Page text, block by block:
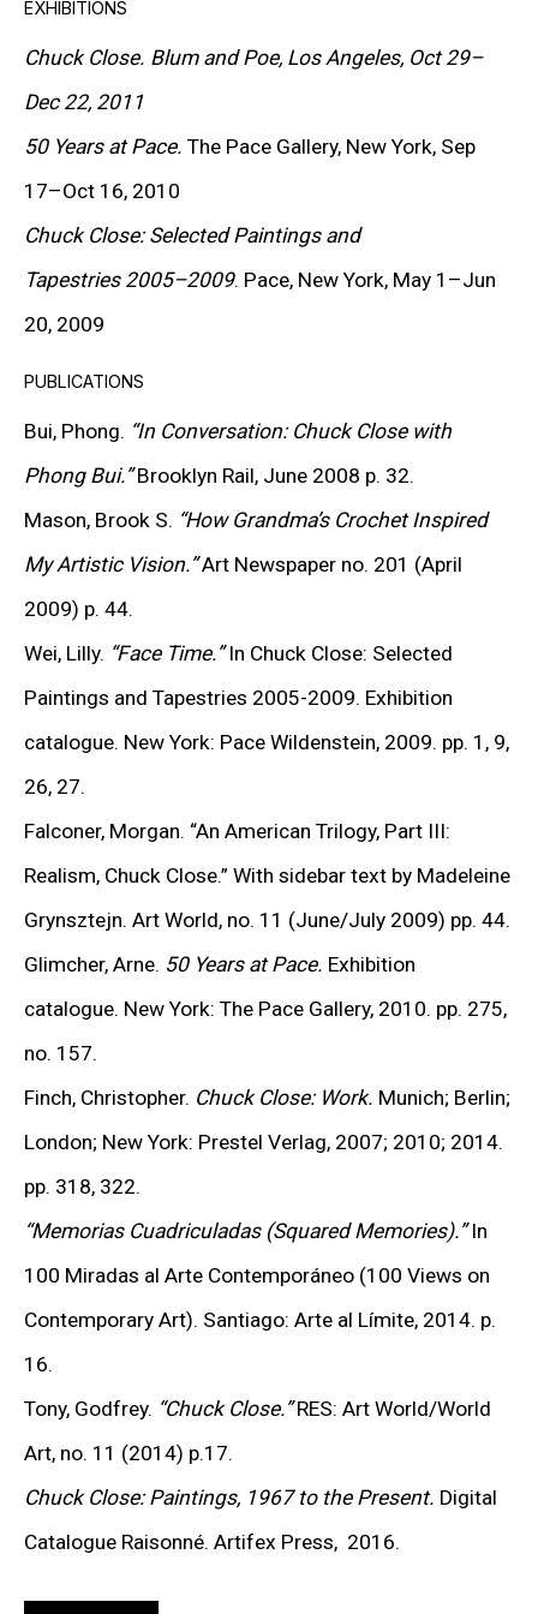
through tonal grids built from fingerprints, pointillist
dots, brushstrokes, paper pulp, and countless other
materials.
Close received his bachelor’s degree from the
University of Washington in 1962. Initially immersed in
abstraction, he radically shifted his style after
graduating from the Yale School of Art in 1964,
embracing photorealism. Using large-format Polaroid
images, he began transferring them to canvas with
unprecedented precision. His first solo show took
place in 1967, and in 1971 the Los Angeles County
Museum of Art presented a major exhibition of his
black-and-white portraits, marking his emergence as a
defining figure of contemporary art.
By the late 1970s, Close became one of the first artists
to use the camera not only as a preparatory tool but
also as an autonomous medium. His signature method
involved overlaying a grid on a photograph and
systematically transferring it, cell by cell, onto
monumental canvases. Within each cell, concentric
strokes of color built intricate optical effects that
relied on“optical blending”—a phenomenon in which
the human eye merges neighboring hues into a unified
tone. At the micro level, the eye processes each
fragment of color; at the macro level, the grid dissolves
into the recognizable image of a human face.
“TO OBSERVE CLOSE AT WORK ON ONE OF
THE GRID PORTRAITS IS LIKE WATCHING A
MAN PATIENTLY WORKING HIS WAY
THROUGH THE WORLD’S LARGEST
CROSSWORD PUZZLE. AS THE PAINTING
CROSSWORD HAS BEEN MIRACULOUSLY
TRANSFORMED INTO BIOGRAPHY, THE
COMPONENTS FINDING SYNTAX THAT GIVES
EXHIBITIONS
Chuck Close. Blum and Poe, Los Angeles, Oct 29–
Dec 22, 2011
50 Years at Pace. The Pace Gallery, New York, Sep
17–Oct 16, 2010
Chuck Close: Selected Paintings and
Tapestries 2005–2009. Pace, New York, May 1–Jun
20, 2009
PUBLICATIONS
Bui, Phong. “In Conversation: Chuck Close with
Phong Bui.”Brooklyn Rail, June 2008 p. 32.
Mason, Brook S. “How Grandma’s Crochet Inspired
My Artistic Vision.”Art Newspaper no. 201 (April
2009) p. 44.
Wei, Lilly. “Face Time.”In Chuck Close: Selected
Paintings and Tapestries 2005-2009. Exhibition
catalogue. New York: Pace Wildenstein, 2009. pp. 1, 9,
26, 27.
Falconer, Morgan. “An American Trilogy, Part III:
Realism, Chuck Close.” With sidebar text by Madeleine
Grynsztejn. Art World, no. 11 (June/July 2009) pp. 44.
Glimcher, Arne. 50 Years at Pace. Exhibition
catalogue. New York: The Pace Gallery, 2010. pp. 275,
no. 157.
Finch, Christopher. Chuck Close: Work. Munich; Berlin;
London; New York: Prestel Verlag, 2007; 2010; 2014.
pp. 318, 322.
“Memorias Cuadriculadas (Squared Memories).”In
100 Miradas al Arte Contemporáneo (100 Views on
Contemporary Art). Santiago: Arte al Límite, 2014. p.
16.
Tony, Godfrey. “Chuck Close.”RES: Art World/World
Art, no. 11 (2014) p.17.
Chuck Close: Paintings, 1967 to the Present. Digital
Catalogue Raisonné. Artifex Press, 2016.